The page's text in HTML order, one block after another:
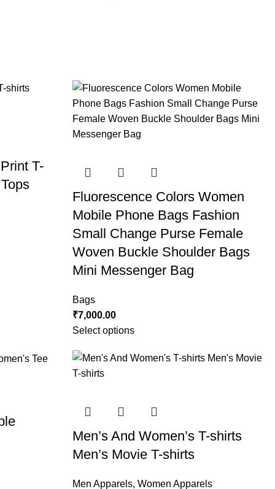
T-
Fluorescence Colors Women
Mobile Phone Bags Fashion
Small Change Purse Female
Woven Buckle Shoulder Bags
Mini Messenger Bag
Bags
₹7,000.00
Select options
Men’s And Women’s T-shirts
Men’s Movie T-shirts
Men Apparels, Women Apparels